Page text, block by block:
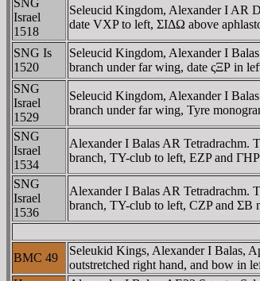
Israel
1518
Seleucid Kingdom, Alexander I AR
date VXP to left, ΣIΔΩ above
SNG Is
1520
Seleucid Kingdom, Alexander I
branch under far wing, date ςΞΡ in
SNG
Israel
1529
Seleucid Kingdom, Alexander I
branch under far wing, Tyre
SNG
Israel
1534
Alexander I Balas AR
branch, TY-club to left, EZP and
SNG
Israel
1536
Alexander I Balas AR
branch, TY-club to left, CZP and ΣB
BMC 49
Seleukid Kings, Alexander I Balas,
outstretched right hand, and bow in